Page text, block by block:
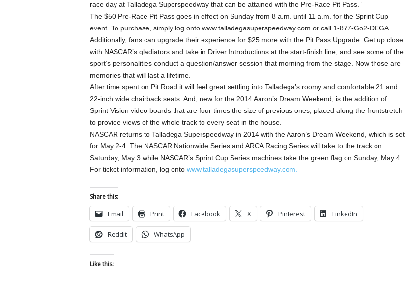
race day at Talladega Superspeedway that can be attained with the Pre-Race Pit Pass.”
The $50 Pre-Race Pit Pass goes in effect on Sunday from 8 a.m. until 11 a.m. for the Sprint Cup
event. To purchase, simply log onto www.talladegasuperspeedway.com or call 1-877-Go2-DEGA.
Additionally, fans can upgrade their experience for $25 more with the Pit Pass Upgrade. Get up close
with NASCAR’s gladiators and take in Driver Introductions at the start-finish line, and see some of the
sport’s personalities conduct a question/answer session that morning from the stage. Now those are
memories that will last a lifetime.
After time spent on Pit Road it will feel great settling into Talladega’s roomy and comfortable 21 and
22-inch wide chairback seats. And, new for the 2014 Aaron’s Dream Weekend, is the addition of
Sprint Vision video boards that are four times the size of previous ones, placed along the frontstretch
to provide views of the whole track to every seat in the house.
NASCAR returns to Talladega Superspeedway in 2014 with the Aaron’s Dream Weekend, which is set
for May 2-4. The NASCAR Nationwide Series and ARCA Racing Series will take to the track on
Saturday, May 3 while NASCAR’s Sprint Cup Series machines take the green flag on Sunday, May 4.
For ticket information, log onto www.talladegasuperspeedway.com.
Share this:
Email Print Facebook X Pinterest LinkedIn
Reddit WhatsApp
Like this: